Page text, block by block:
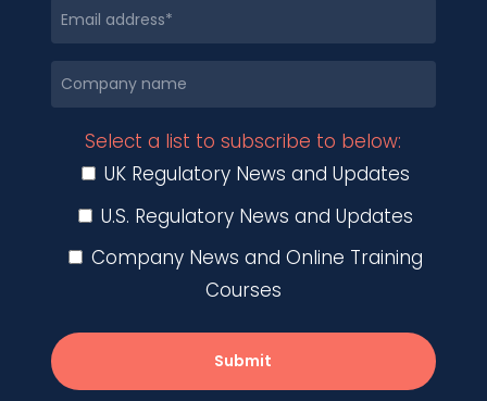
Select a list to subscribe to below:
UK Regulatory News and Updates
U.S. Regulatory News and Updates
Company News and Online Training
Courses
Submit